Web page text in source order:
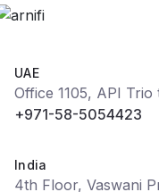
UAE
Office 1105, API
+971-58-5054423
India
4th Floor, Vaswani